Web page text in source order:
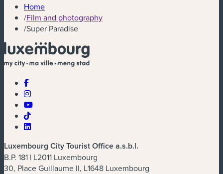
Home
/Film and photography
/Super Paradise
Luxembourg City Tourist Office a.s.b.l.
B.P. 181 | L2011 Luxembourg
30, Place Guillaume II, L1648 Luxembourg